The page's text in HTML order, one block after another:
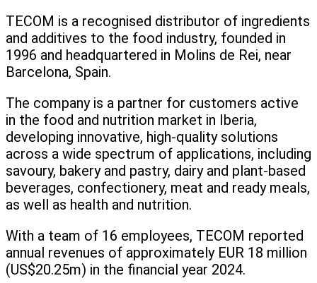
TECOM is a recognised distributor of ingredients
and additives to the food industry, founded in
1996 and headquartered in Molins de Rei, near
Barcelona, Spain.
The company is a partner for customers active
in the food and nutrition market in Iberia,
developing innovative, high-quality solutions
across a wide spectrum of applications, including
savoury, bakery and pastry, dairy and plant-based
beverages, confectionery, meat and ready meals,
as well as health and nutrition.
With a team of 16 employees, TECOM reported
annual revenues of approximately EUR 18 million
(US$20.25m) in the financial year 2024.